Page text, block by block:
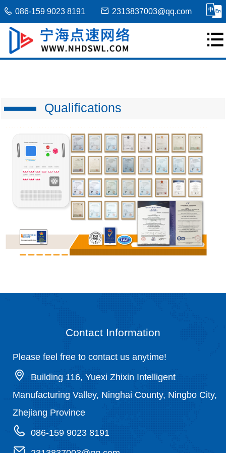
086-159 9023 8191 2313837003@qq.com
Qualifications
Contact Information
Please feel free to contact us anytime!
Building 116, Yuexi Zhixin Intelligent
Manufacturing Valley, Ninghai County, Ningbo City,
Zhejiang Province
086-159 9023 8191